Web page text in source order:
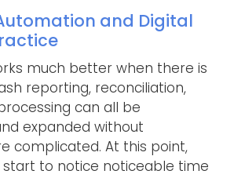
and Digital
much better when there is
reporting, reconciliation,
can all be
expanded without
complicated. At this point,
to notice noticeable time